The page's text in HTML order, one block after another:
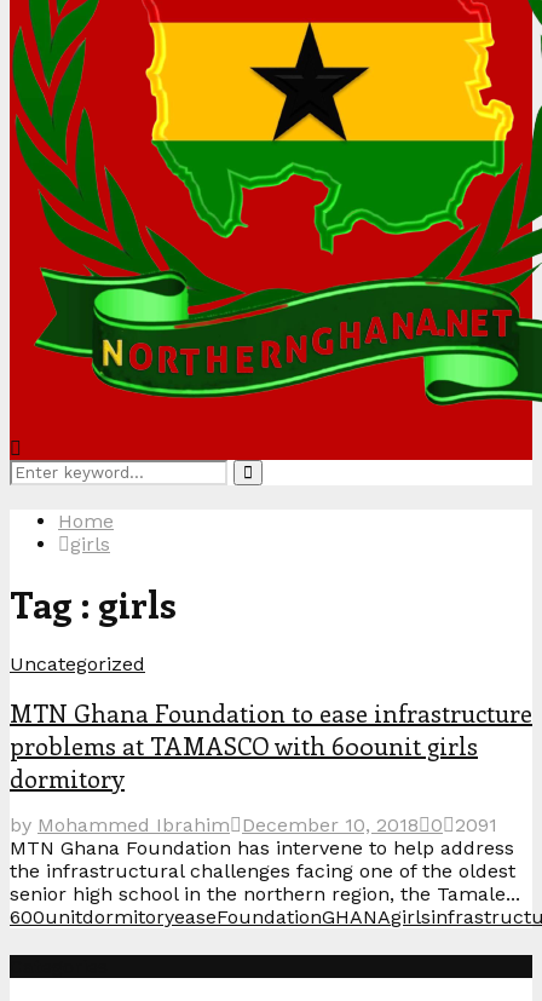
Search
for:
Search
Home
girls
Tag : girls
Uncategorized
MTN Ghana Foundation to ease infrastructure
problems at TAMASCO with 600unit girls
dormitory
by Mohammed Ibrahim December 10, 2018 0
2091
MTN Ghana Foundation has intervene to help address
the infrastructural challenges facing one of the oldest
senior high school in the northern region, the Tamale...
600unitdormitoryeaseFoundationGHANAgirls